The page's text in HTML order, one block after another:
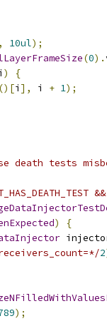
10ul);
(0).
)
{
()[i ], i + 1);
death tests
)
{
2
);